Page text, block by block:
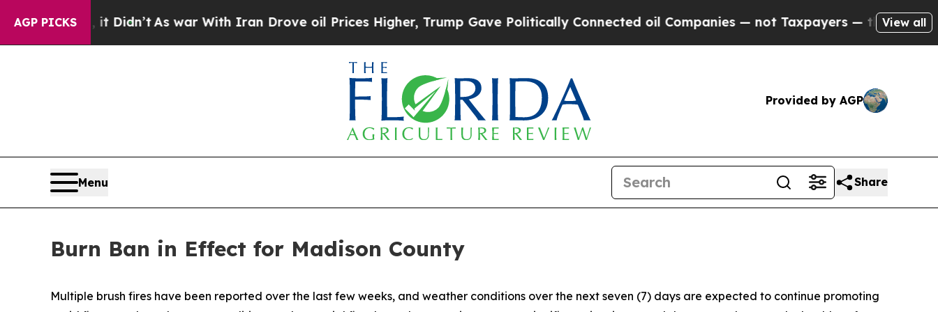
AGP PICKS
Well, it Didn’t As war With Iran Drove oil Prices Higher, Trump Gave Politically Connected oil Companies — not Taxpayers — the Chance to
View all
Provided by AGP
Menu Share
Burn Ban in Effect for Madison County
Multiple brush fires have been reported over the last few weeks, and weather conditions over the next seven (7) days are expected to continue promoting